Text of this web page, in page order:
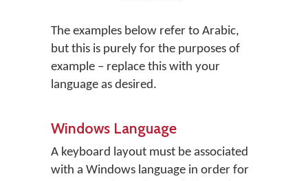
The examples below refer to Arabic,
but this is purely for the purposes of
example – replace this with your
language as desired.
Windows Language
A keyboard layout must be associated
with a Windows language in order for